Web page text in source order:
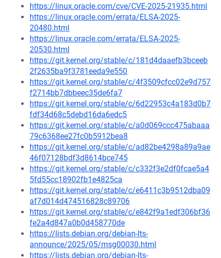
https://linux.oracle.com/cve/CVE-2025-21935.html
https://linux.oracle.com/errata/ELSA-2025-
20480.html
https://linux.oracle.com/errata/ELSA-2025-
20530.html
https://git.kernel.org/stable/c/181d4daaefb3bceeb
2f2635ba9f3781eeda9e550
https://git.kernel.org/stable/c/4f3509cfcc02e9d757
f2714bb7dbbeec35de6fa7
https://git.kernel.org/stable/c/6d22953c4a183d0b7
fdf34d68c5debd16da6edc5
https://git.kernel.org/stable/c/a0d069ccc475abaaa
79c6368ee27fc0b5912bea8
https://git.kernel.org/stable/c/ad82be4298a89a9ae
46f07128bdf3d8614bce745
https://git.kernel.org/stable/c/c332f3e2df0fcae5a4
5fd55cc18902fb1e4825ca
https://git.kernel.org/stable/c/e6411c3b9512dba09
af7d014d474516828c89706
https://git.kernel.org/stable/c/e842f9a1edf306bf36
fe2a4d847a0b0d458770de
https://lists.debian.org/debian-lts-
announce/2025/05/msg00030.html
https://lists.debian.org/debian-lts-